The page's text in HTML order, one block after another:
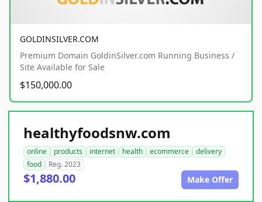
GOLDINSILVER.COM
Premium Domain GoldinSilver.com Running Business /
Site Available for Sale
$150,000.00
healthyfoodsnw.com
online products internet health ecommerce
delivery
food
Reg. 2023
$1,880.00 Make Offer